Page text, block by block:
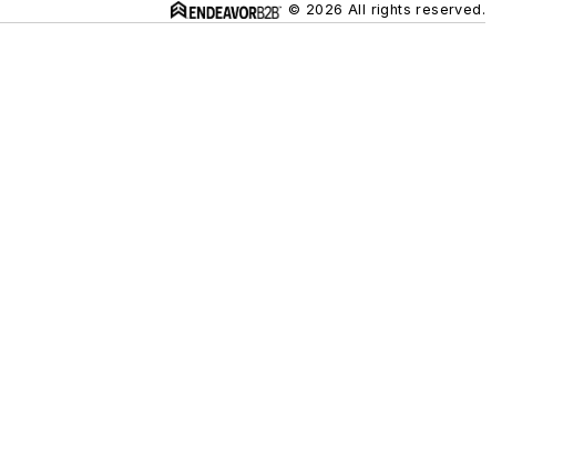
© 2026 All rights reserved.